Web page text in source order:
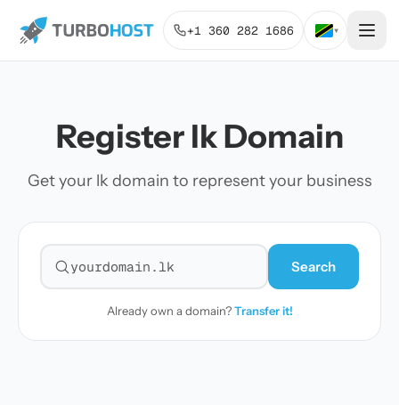
+1 360 282 1686 ▾
Register lk Domain
Get your lk domain to represent your business
Search for a domain
Search
Already own a domain?Transfer it!